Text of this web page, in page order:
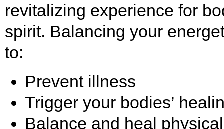
revitalizing experience for
spirit. Balancing your
to:
Prevent illness
Trigger your bodies’
Balance and heal